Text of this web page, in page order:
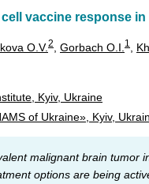
vaccine response
O.V.2 Gorbach O.I. 1
Kyiv, Ukraine
of Ukraine», Kyiv,
malignant brain tumor
options are being